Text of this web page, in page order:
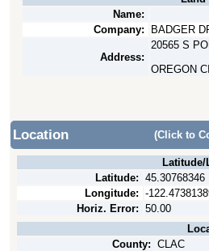
Name:
Company:
BADGER
Address:
20565 S
OREGON
Location (Click to
Latitude: 45.30768346
Longitude: -
Horiz. Error: 50.00
County: CLAC